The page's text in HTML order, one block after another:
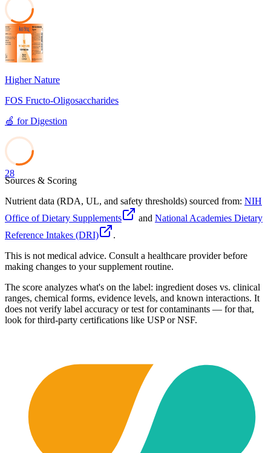
34
Higher Nature
FOS Fructo-Oligosaccharides
🍏 forDigestion
28
Sources & Scoring
Nutrient data (RDA, UL, and safety thresholds) sourced from: NIH
Office of Dietary Supplements
and National Academies Dietary
Reference Intakes (DRI)
.
This is not medical advice. Consult a healthcare provider before
making changes to your supplement routine.
The score analyzes what's on the label: ingredient doses vs. clinical
ranges, chemical forms, evidence levels, and known interactions. It
does not verify label accuracy or test for contaminants — for that,
look for third-party certifications like USP or NSF.